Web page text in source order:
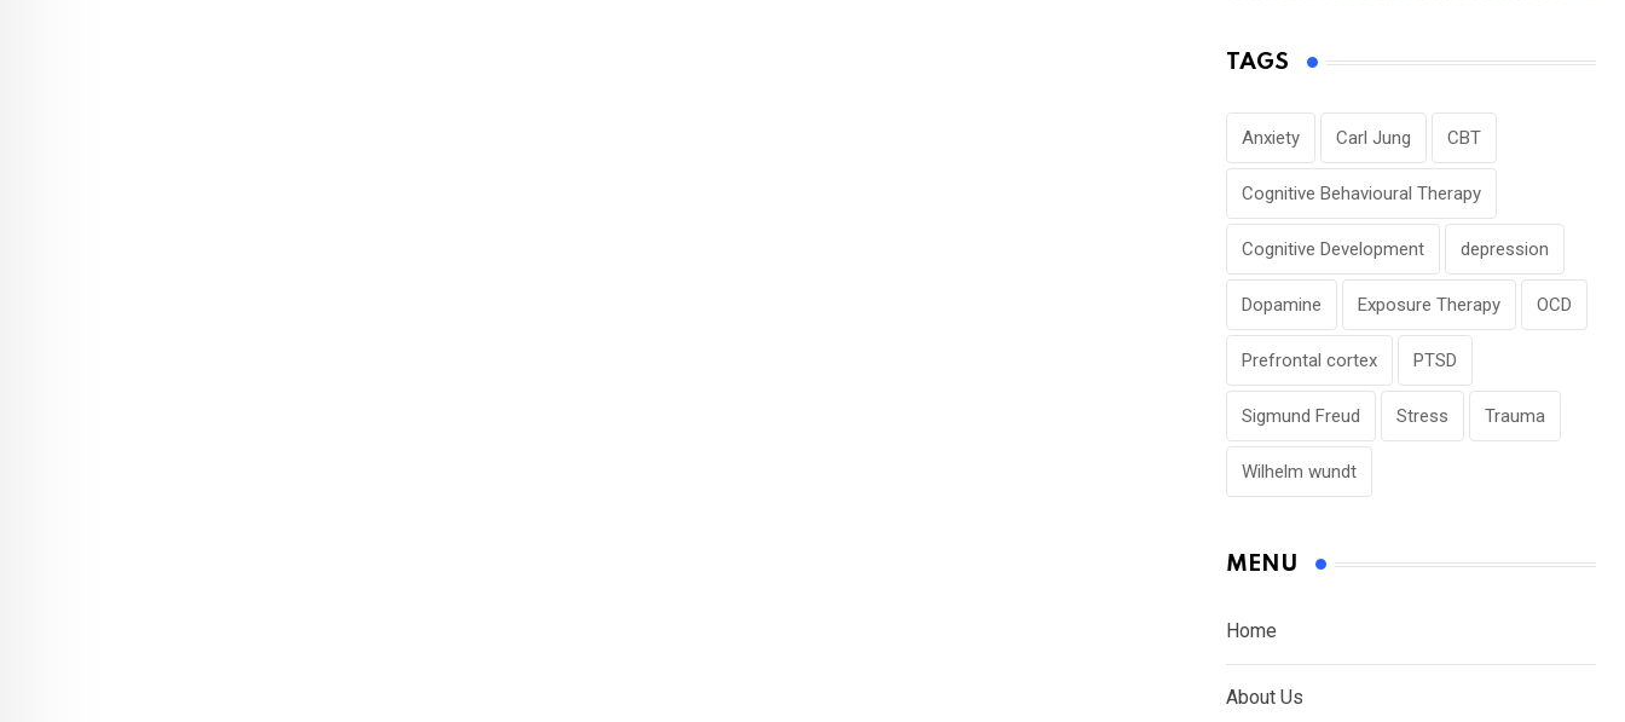
TAGS
Anxiety Carl Jung CBT
Cognitive Behavioural Therapy
Cognitive Development depression
Dopamine Exposure Therapy OCD
Prefrontal cortex PTSD
Sigmund Freud Stress Trauma
Wilhelm wundt
MENU
Home
About Us